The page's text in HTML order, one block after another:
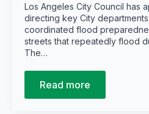
Los Angeles City Council has
directing key City
coordinated flood
streets that repeatedly flood
The…
Read more